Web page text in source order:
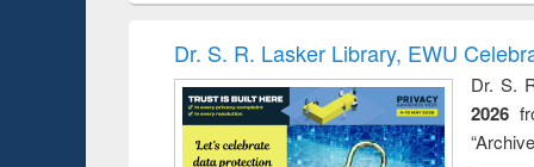
and
: a
Dr. S. R. Lasker Library, EWU
Dr. S.
2026